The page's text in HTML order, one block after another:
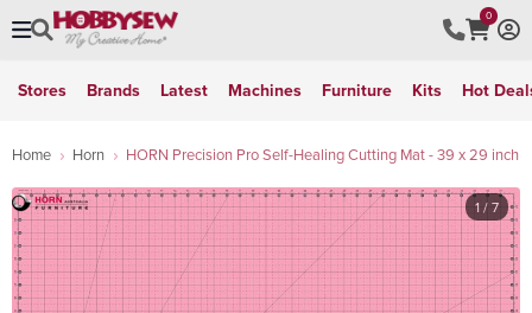
0
Stores Brands Latest Machines Furniture Kits Hot
Home Horn HORN Precision Pro Self-Healing Cutting Mat - 39 x 29 inch
1 / 7